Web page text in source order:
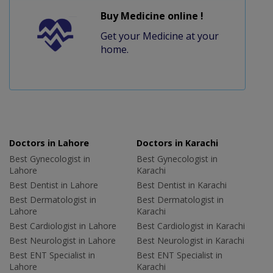
Buy Medicine online !
Get your Medicine at your
home.
Doctors in Lahore
Best Gynecologist in
Lahore
Best Dentist in Lahore
Best Dermatologist in
Lahore
Best Cardiologist in Lahore
Best Neurologist in Lahore
Best ENT Specialist in
Lahore
Doctors in Karachi
Best Gynecologist in
Karachi
Best Dentist in Karachi
Best Dermatologist in
Karachi
Best Cardiologist in Karachi
Best Neurologist in Karachi
Best ENT Specialist in
Karachi